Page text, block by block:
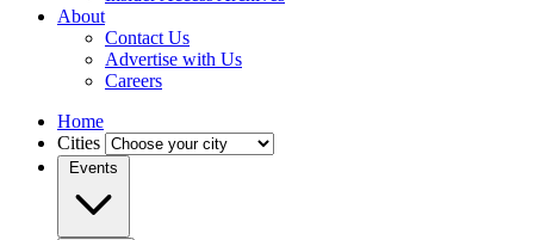
About
Contact Us
Advertise with Us
Careers
Home
Cities
Events